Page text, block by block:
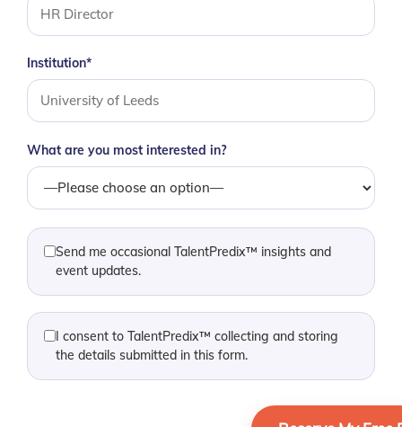
Institution*
What are you most interested in?
Send me occasional TalentPredix™ insights and
event updates.
I consent to TalentPredix™ collecting and storing
the details submitted in this form.